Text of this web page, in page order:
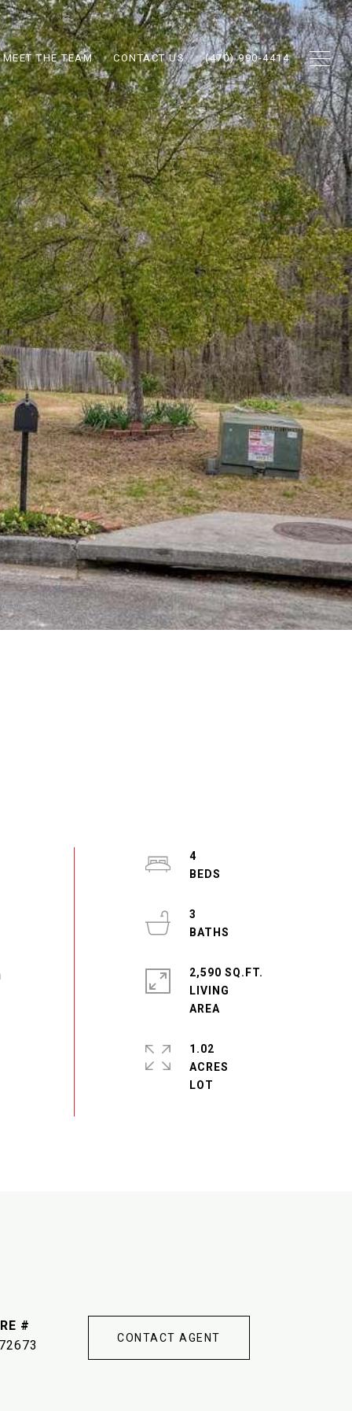
MEET THE TEAM CONTACT US (470) 990-4414
4
3
2,590 SQ.FT.
LIVING
1.02
ACRES
#
CONTACT AGENT